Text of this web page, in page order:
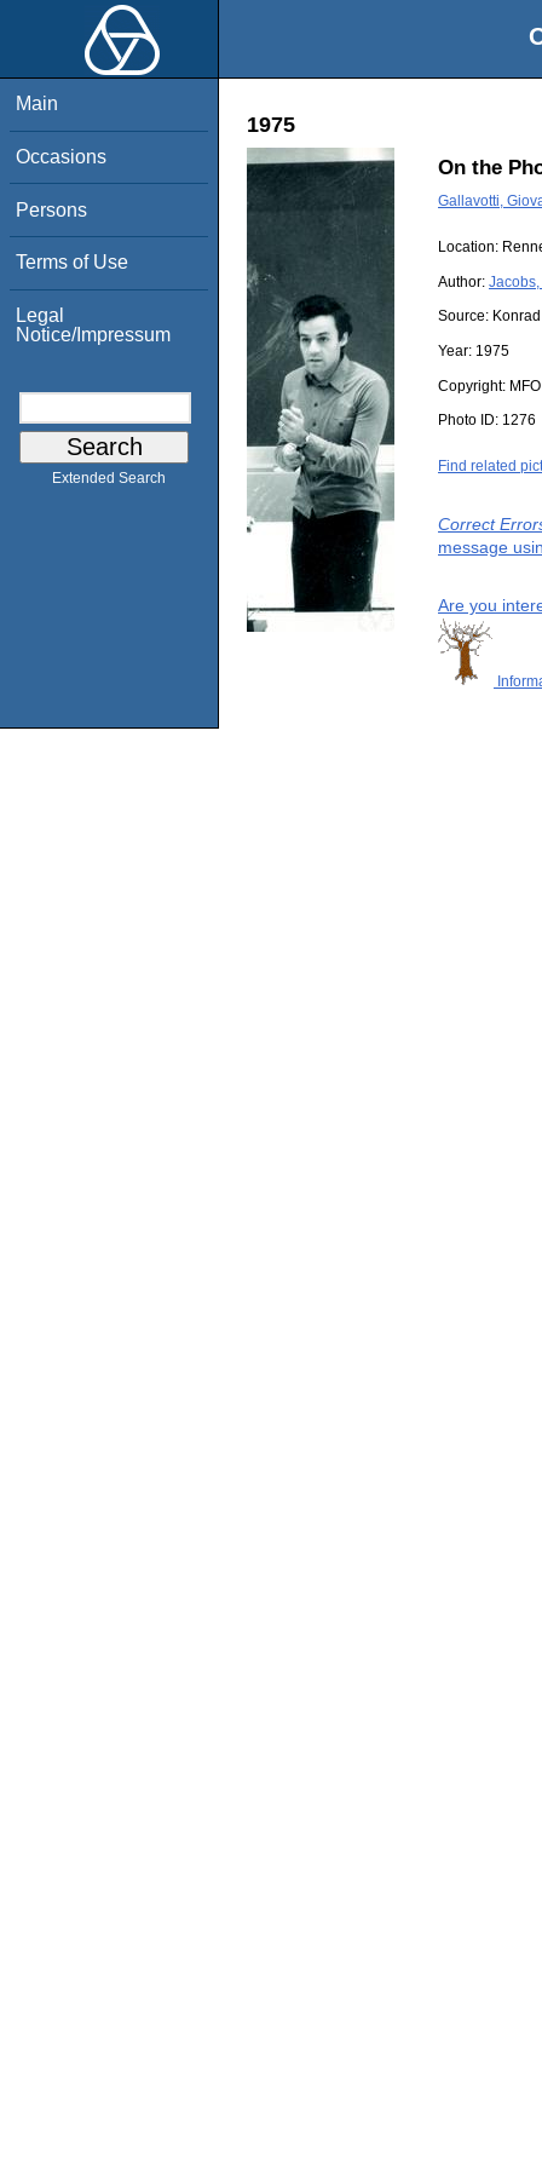
Main
Occasions
Persons
Terms of Use
Legal
Notice/Impressum
Extended Search
1975
On the
Gallavotti,
Location:
Author:
Source:
Year: 1975
Copyright: MFO
Photo ID: 1276
Find related
Correct
message
Are you